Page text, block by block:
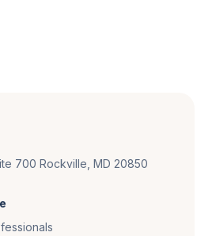
700 Rockville, MD 20850